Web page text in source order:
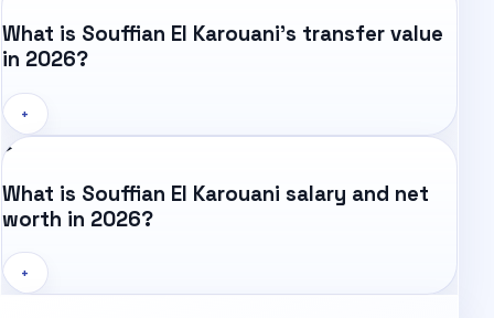
What is Souffian El Karouani's transfer value
in 2026?
+
What is Souffian El Karouani salary and net
worth in 2026?
+